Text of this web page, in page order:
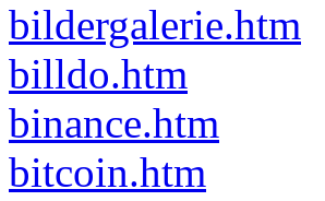
bildergalerie.htm
billdo.htm
binance.htm
bitcoin.htm